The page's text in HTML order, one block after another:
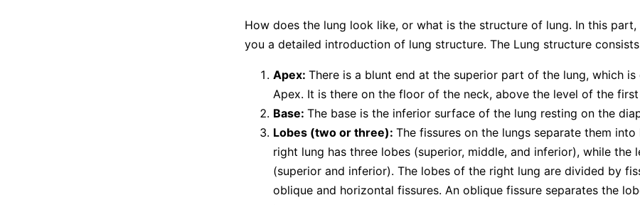
How does the lung look like, or what is the structure of lung. In this
you a detailed introduction of lung structure. The Lung structure
Apex: There is a blunt end at the superior part of the lung, which is
Apex. It is there on the floor of the neck, above the level of the
Base: The base is the inferior surface of the lung resting on the
Lobes (two or three): The fissures on the lungs separate them into
right lung has three lobes (superior, middle, and inferior), while the
(superior and inferior). The lobes of the right lung are divided by
oblique and horizontal fissures. An oblique fissure separates the